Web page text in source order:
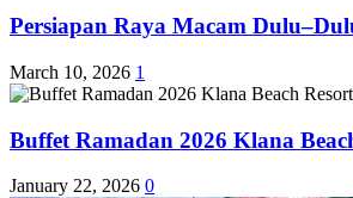
Persiapan Raya Macam
March 10, 2026 1
Buffet Ramadan 2026 Klana
January 22, 2026 0